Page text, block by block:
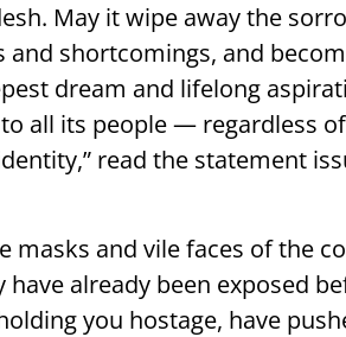
May it wipe away the
and shortcomings, and
dream and lifelong
all its people — regardless
read the statement
masks and vile faces of the
already been exposed
you hostage, have